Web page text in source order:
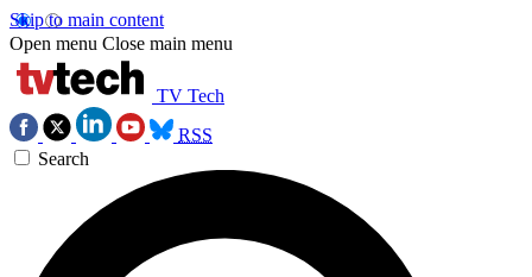
Skip to main content
Open menu Close main menu
TV Tech
RSS
Search